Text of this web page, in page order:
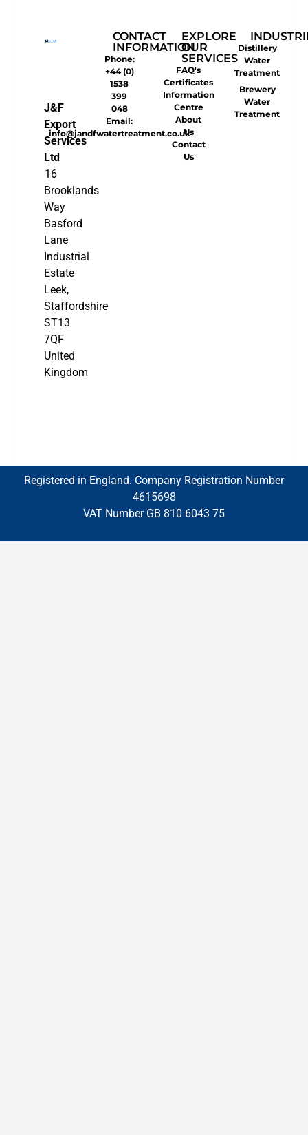
J&F
Export
Services
Ltd
16
Brooklands
Way
Basford
Lane
Industrial
Estate
Leek,
Staffordshire
ST13
7QF
United
Kingdom
CONTACT
INFORMATION
Phone:
+44 (0)
1538
399
048
Email:
info@jandfwatertreatment.co.uk
EXPLORE
OUR
SERVICES
FAQ's
Certificates
Information
Centre
About
Us
Contact
Us
Distillery
Water
Treatment
Brewery
Water
Treatment
Registered in England. Company Registration Number
4615698
VAT Number GB 810 6043 75